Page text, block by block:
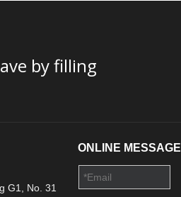
by filling
G1, No. 31
ONLINE MESSAGE